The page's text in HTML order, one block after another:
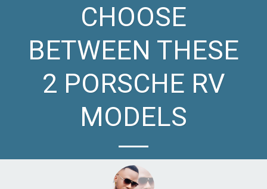
CHOOSE
BETWEEN THESE
2 PORSCHE RV
MODELS